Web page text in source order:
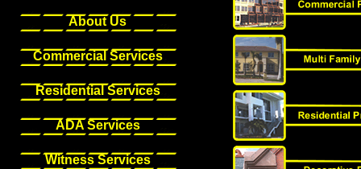
About Us
Commercial Services
Residential Services
ADA Services
Witness Services